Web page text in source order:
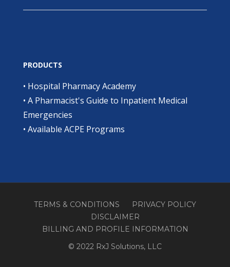
PRODUCTS
• Hospital Pharmacy Academy
• A Pharmacist's Guide to Inpatient Medical
Emergencies
• Available ACPE Programs
TERMS & CONDITIONS
PRIVACY POLICY
DISCLAIMER
BILLING AND PROFILE INFORMATION
© 2022 RxJ Solutions, LLC